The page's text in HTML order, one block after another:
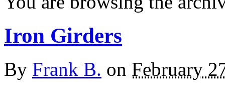
Iron Girders
By Frank B. on February